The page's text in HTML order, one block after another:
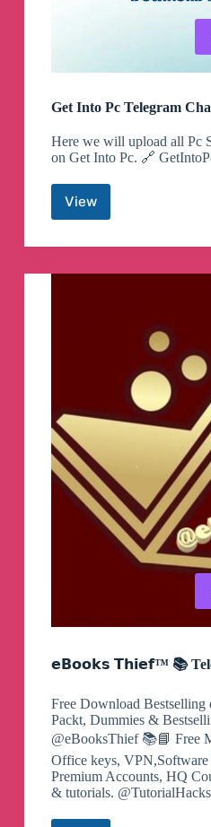
Get Into Pc Telegram
Here we will upload all Pc
on Get Into Pc. 🔗
View
Get
Into
Pc
Channel
𝗲𝗕𝗼𝗼𝗸𝘀 𝗧𝗵𝗶𝗲𝗳™ 📚
Free Download Bestselling
Packt, Dummies &
@eBooksThief 📚📘 Free
Office keys, VPN,Software
Premium Accounts, HQ
& tutorials. @TutorialHacks